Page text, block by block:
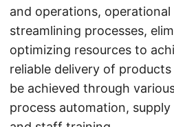
and operations,
streamlining processes,
optimizing resources to
reliable delivery of
be achieved through
process automation,